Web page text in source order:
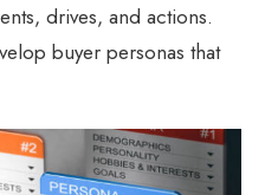
drives, and actions.
buyer personas that